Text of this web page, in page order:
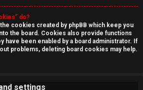
do?
cookies created by phpBB which keep you
the board. Cookies also provide functions
have been enabled by a board administrator. If
problems, deleting board cookies may help.
settings